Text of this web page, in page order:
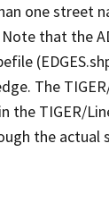
one street
that the
The
the TIGER/
the actual